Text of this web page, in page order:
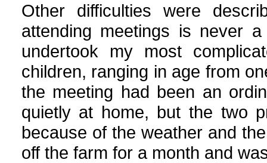
Other difficulties were
attending meetings is never
undertook my most
children, ranging in age from
the meeting had been an
quietly at home, but the two
because of the weather and
off the farm for a month and